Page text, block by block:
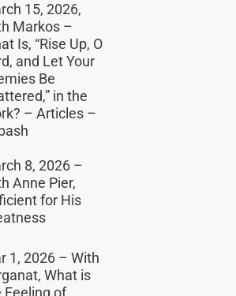
15, 2026,
Markos –
Is, “Rise Up, O
and Let Your
Be
in the
– Articles –
8, 2026 –
Anne Pier,
for His
1, 2026 – With
What is
Feeling of